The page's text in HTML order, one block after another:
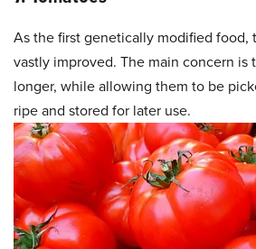
As the first genetically modified food,
vastly improved. The main concern is
longer, while allowing them to be
ripe and stored for later use.